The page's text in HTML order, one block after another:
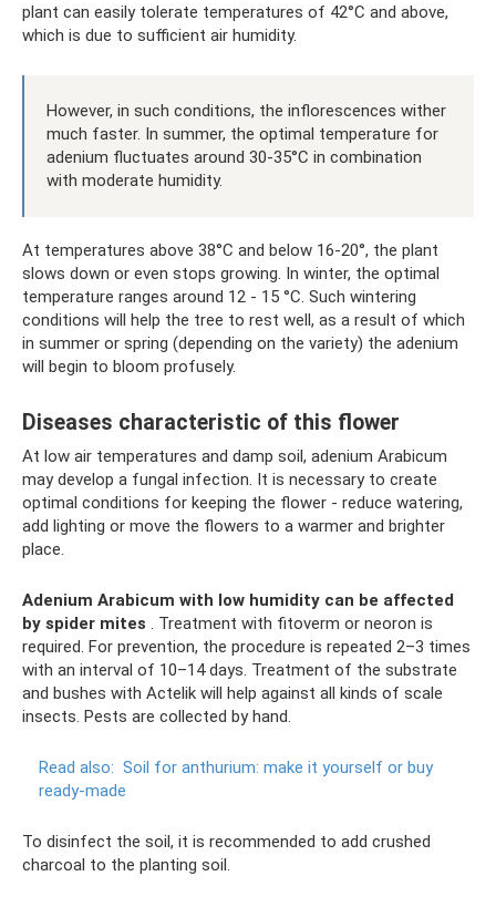
plant can easily tolerate temperatures of 42°C and above,
which is due to sufficient air humidity.
However, in such conditions, the inflorescences wither
much faster. In summer, the optimal temperature for
adenium fluctuates around 30-35°C in combination
with moderate humidity.
At temperatures above 38°C and below 16-20°, the plant
slows down or even stops growing. In winter, the optimal
temperature ranges around 12 - 15 °C. Such wintering
conditions will help the tree to rest well, as a result of which
in summer or spring (depending on the variety) the adenium
will begin to bloom profusely.
Diseases characteristic of this flower
At low air temperatures and damp soil, adenium Arabicum
may develop a fungal infection. It is necessary to create
optimal conditions for keeping the flower - reduce watering,
add lighting or move the flowers to a warmer and brighter
place.
Adenium Arabicum with low humidity can be affected
by spider mites . Treatment with fitoverm or neoron is
required. For prevention, the procedure is repeated 2–3 times
with an interval of 10–14 days. Treatment of the substrate
and bushes with Actelik will help against all kinds of scale
insects. Pests are collected by hand.
Read also: Soil for anthurium: make it yourself or buy
ready-made
To disinfect the soil, it is recommended to add crushed
charcoal to the planting soil.